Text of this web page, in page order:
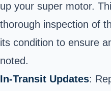
up your super motor.
thorough inspection of
its condition to ensure
noted.
In-Transit Updates: